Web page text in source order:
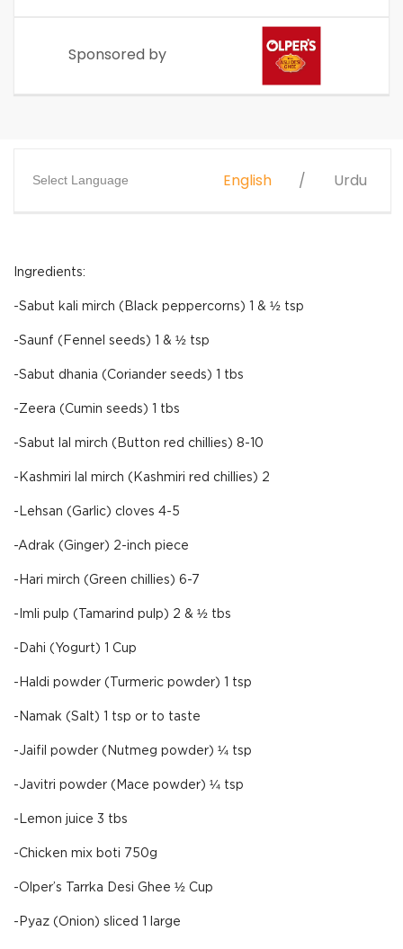
Sponsored by
Select Language English Urdu
Ingredients:
-Sabut kali mirch (Black peppercorns) 1 & ½ tsp
-Saunf (Fennel seeds) 1 & ½ tsp
-Sabut dhania (Coriander seeds) 1 tbs
-Zeera (Cumin seeds) 1 tbs
-Sabut lal mirch (Button red chillies) 8-10
-Kashmiri lal mirch (Kashmiri red chillies) 2
-Lehsan (Garlic) cloves 4-5
-Adrak (Ginger) 2-inch piece
-Hari mirch (Green chillies) 6-7
-Imli pulp (Tamarind pulp) 2 & ½ tbs
-Dahi (Yogurt) 1 Cup
-Haldi powder (Turmeric powder) 1 tsp
-Namak (Salt) 1 tsp or to taste
-Jaifil powder (Nutmeg powder) ¼ tsp
-Javitri powder (Mace powder) ¼ tsp
-Lemon juice 3 tbs
-Chicken mix boti 750g
-Olper’s Tarrka Desi Ghee ½ Cup
-Pyaz (Onion) sliced 1 large